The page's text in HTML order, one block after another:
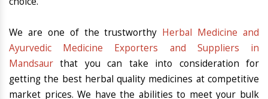
We are one of the trustworthy Herbal Medicine and
Ayurvedic Medicine Exporters and Suppliers in
Mandsaur that you can take into consideration for
getting the best herbal quality medicines at competitive
market prices. We have the abilities to meet your bulk